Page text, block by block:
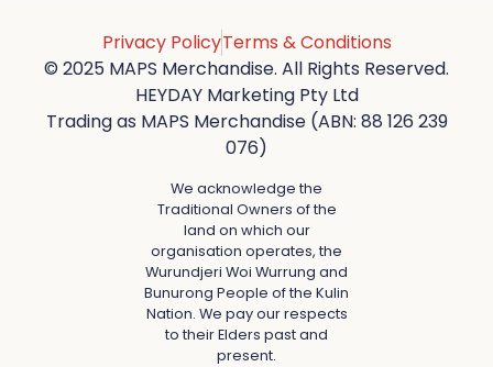
Privacy PolicyTerms & Conditions
© 2025 MAPS Merchandise. All Rights Reserved.
HEYDAY Marketing Pty Ltd
Trading as MAPS Merchandise (ABN: 88 126 239
076)
We acknowledge the
Traditional Owners of the
land on which our
organisation operates, the
Wurundjeri Woi Wurrung and
Bunurong People of the Kulin
Nation. We pay our respects
to their Elders past and
present.